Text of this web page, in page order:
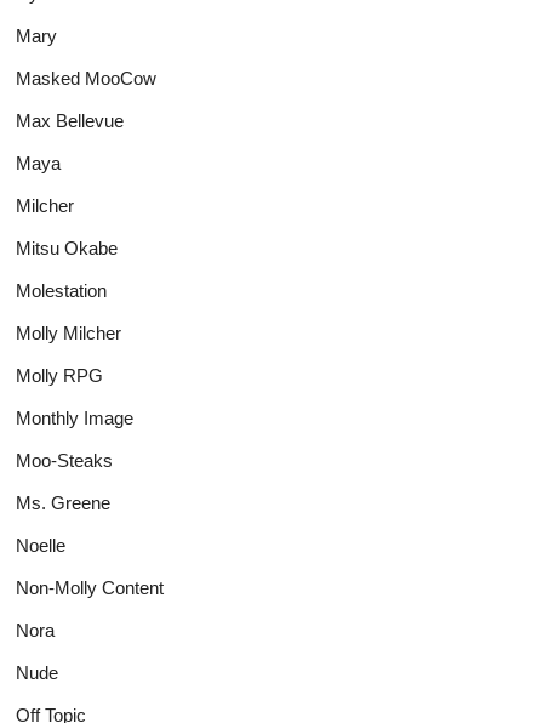
Mary
Masked MooCow
Max Bellevue
Maya
Milcher
Mitsu Okabe
Molestation
Molly Milcher
Molly RPG
Monthly Image
Moo-Steaks
Ms. Greene
Noelle
Non-Molly Content
Nora
Nude
Off Topic